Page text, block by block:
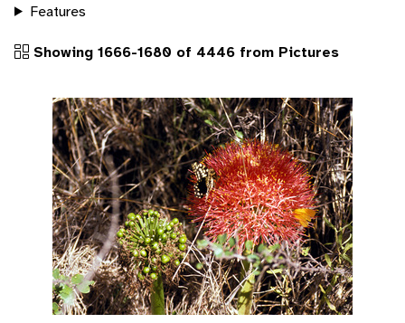
Features
Showing 1666-1680 of 4446 from Pictures